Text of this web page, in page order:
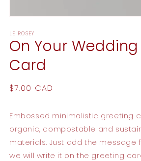
1
in
modal
LE ROSEY
On Your
Card
Regular
$7.00 CAD
Embossed minimalistic greeting
organic, compostable and
materials. Just add the message
we will write it on the greeting